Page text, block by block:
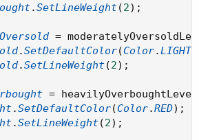
.SetLineWeight(2) ;
=
.SetDefaultColor(Color.
.SetLineWeight(2) ;
= heavilyOverboughtLevel
.SetDefaultColor(Color.RED) ;
.SetLineWeight(2) ;